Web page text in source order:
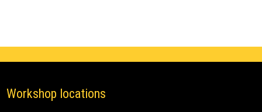
Workshop locations